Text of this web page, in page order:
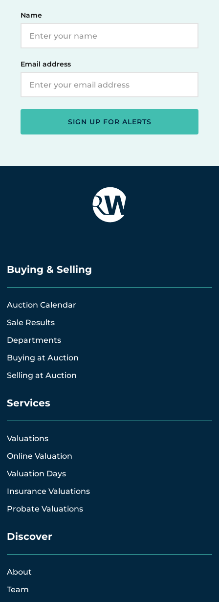
Name
Email address
SIGN UP FOR ALERTS
Buying & Selling
Auction Calendar
Sale Results
Departments
Buying at Auction
Selling at Auction
Services
Valuations
Online Valuation
Valuation Days
Insurance Valuations
Probate Valuations
Discover
About
Team